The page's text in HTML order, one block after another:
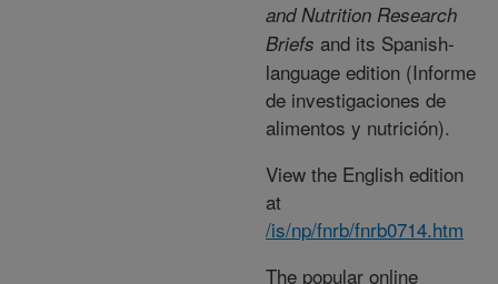
and Nutrition Research
Briefs and its Spanish-
language edition (Informe
de investigaciones de
alimentos y nutrición).
View the English edition
at
/is/np/fnrb/fnrb0714.htm
The popular online